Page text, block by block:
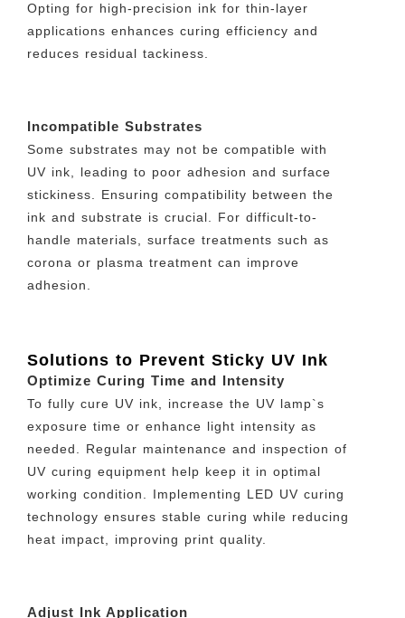
Opting for high-precision ink for thin-layer
applications enhances curing efficiency and
reduces residual tackiness.
Incompatible Substrates
Some substrates may not be compatible with
UV ink, leading to poor adhesion and surface
stickiness. Ensuring compatibility between the
ink and substrate is crucial. For difficult-to-
handle materials, surface treatments such as
corona or plasma treatment can improve
adhesion.
Solutions to Prevent Sticky UV Ink
Optimize Curing Time and Intensity
To fully cure UV ink, increase the UV lamp`s
exposure time or enhance light intensity as
needed. Regular maintenance and inspection of
UV curing equipment help keep it in optimal
working condition. Implementing LED UV curing
technology ensures stable curing while reducing
heat impact, improving print quality.
Adjust Ink Application